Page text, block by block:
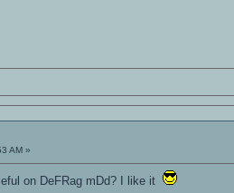
AM »
on DeFRag mDd? I like it